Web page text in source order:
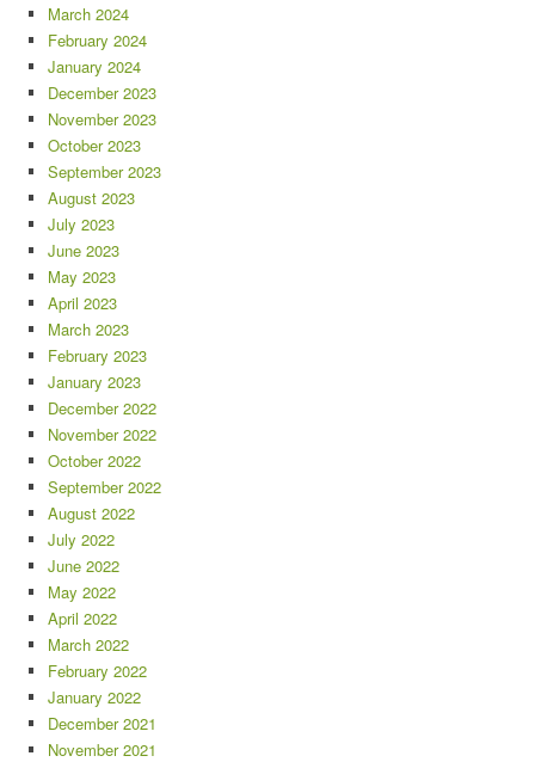
March 2024
February 2024
January 2024
December 2023
November 2023
October 2023
September 2023
August 2023
July 2023
June 2023
May 2023
April 2023
March 2023
February 2023
January 2023
December 2022
November 2022
October 2022
September 2022
August 2022
July 2022
June 2022
May 2022
April 2022
March 2022
February 2022
January 2022
December 2021
November 2021